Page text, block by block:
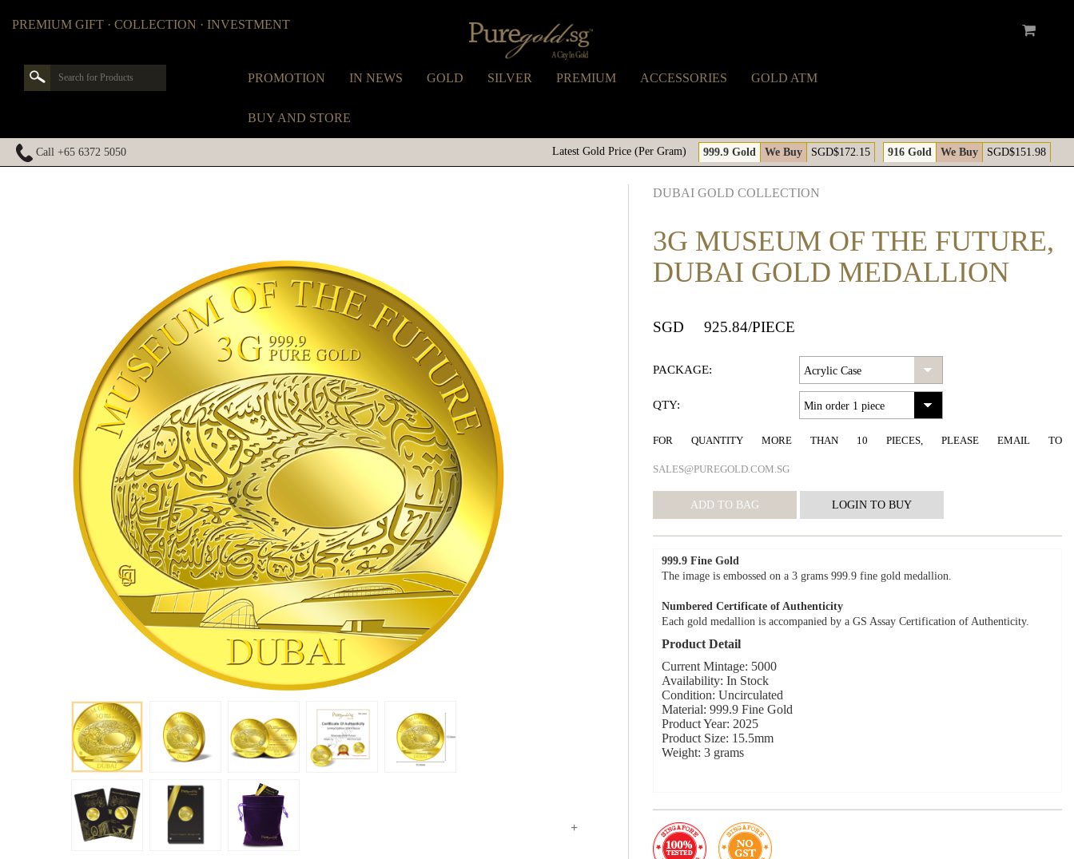
PREMIUM GIFT · COLLECTION · INVESTMENT
PROMOTION IN NEWS GOLD SILVER PREMIUM ACCESSORIES GOLD ATM
BUY AND STORE
Call +65 6372 5050 Latest Gold Price (Per Gram) 999.9 Gold We Buy SGD$172.15 916 Gold We Buy SGD$151.98
A
+
DUBAI GOLD COLLECTION
3G MUSEUM OF THE FUTURE,
DUBAI GOLD MEDALLION
SGD 925.84/PIECE
PACKAGE:
QTY:
FOR QUANTITY MORE THAN 10 PIECES, PLEASE EMAIL TO
SALES@PUREGOLD.COM.SG
999.9 Fine Gold
The image is embossed on a 3 grams 999.9 fine gold medallion.
Numbered Certificate of Authenticity
Each gold medallion is accompanied by a GS Assay Certification of Authenticity.
Product Detail
Current Mintage: 5000
Availability: In Stock
Condition: Uncirculated
Material: 999.9 Fine Gold
Product Year: 2025
Product Size: 15.5mm
Weight: 3 grams